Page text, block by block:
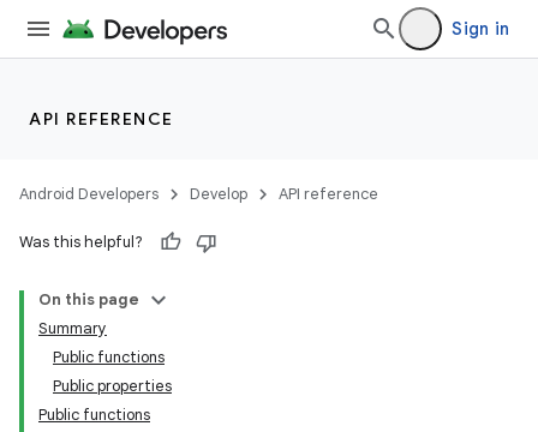
Sign in
API REFERENCE
Android Developers Develop API reference
Was this helpful?
On this page
Summary
Public functions
Public properties
Public functions